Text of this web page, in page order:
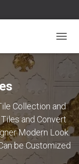
Collection and
and Convert
Modern Look.
be Customized